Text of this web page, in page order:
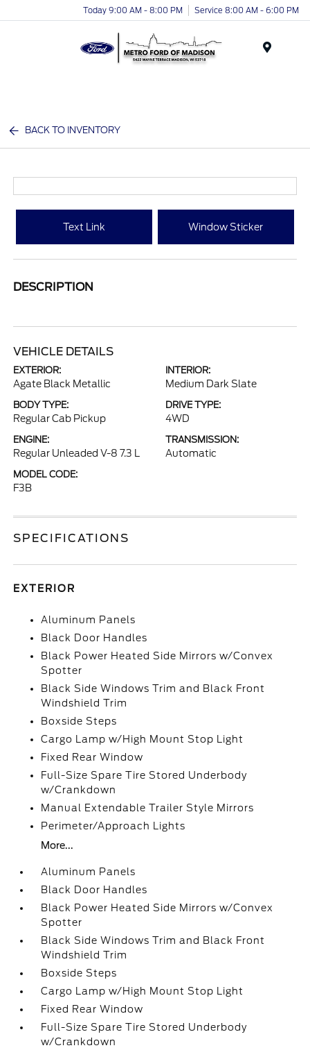
Today 9:00 AM - 8:00 PM Service 8:00 AM - 6:00 PM
BACK TO INVENTORY
Text Link Window Sticker
DESCRIPTION
VEHICLE DETAILS
EXTERIOR:
Agate Black Metallic
INTERIOR:
Medium Dark Slate
BODY TYPE:
Regular Cab Pickup
DRIVE TYPE:
4WD
ENGINE:
Regular Unleaded V-8 7.3 L
TRANSMISSION:
Automatic
MODEL CODE:
F3B
SPECIFICATIONS
EXTERIOR
Aluminum Panels
Black Door Handles
Black Power Heated Side Mirrors w/Convex
Spotter
Black Side Windows Trim and Black Front
Windshield Trim
Boxside Steps
Cargo Lamp w/High Mount Stop Light
Fixed Rear Window
Full-Size Spare Tire Stored Underbody
w/Crankdown
Manual Extendable Trailer Style Mirrors
Perimeter/Approach Lights
More...
Aluminum Panels
Black Door Handles
Black Power Heated Side Mirrors w/Convex
Spotter
Black Side Windows Trim and Black Front
Windshield Trim
Boxside Steps
Cargo Lamp w/High Mount Stop Light
Fixed Rear Window
Full-Size Spare Tire Stored Underbody
w/Crankdown